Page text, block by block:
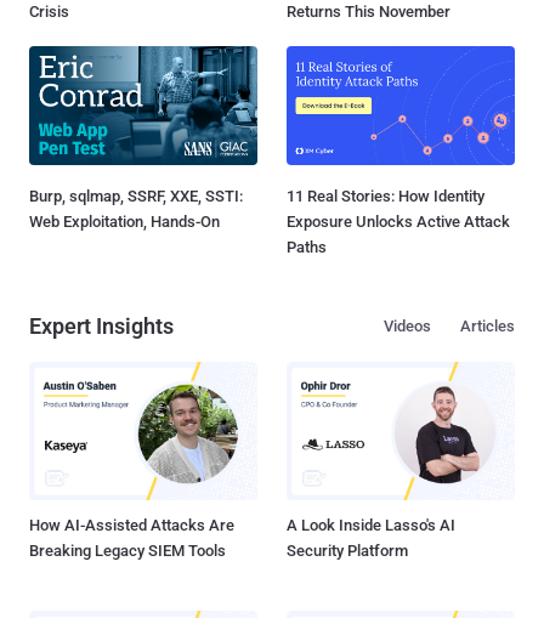
Crisis
Returns This November
Burp, sqlmap, SSRF, XXE, SSTI:
Web Exploitation, Hands-On
11 Real Stories: How Identity
Exposure Unlocks Active Attack
Paths
Expert Insights Articles
Videos
How AI-Assisted Attacks Are
Breaking Legacy SIEM Tools
A Look Inside Lasso's AI
Security Platform